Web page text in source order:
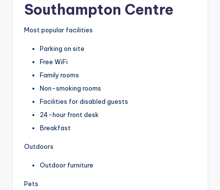
Southampton Centre
Most popular facilities
Parking on site
Free WiFi
Family rooms
Non-smoking rooms
Facilities for disabled guests
24-hour front desk
Breakfast
Outdoors
Outdoor furniture
Pets